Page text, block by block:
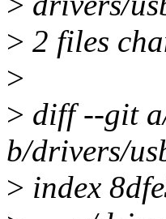
> 2 files
>
> diff --git
b/drivers/
> index